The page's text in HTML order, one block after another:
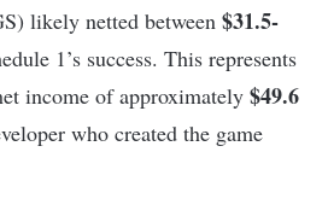
likely netted between $31.5-
1’s success. This represents
income of approximately $49.6
who created the game